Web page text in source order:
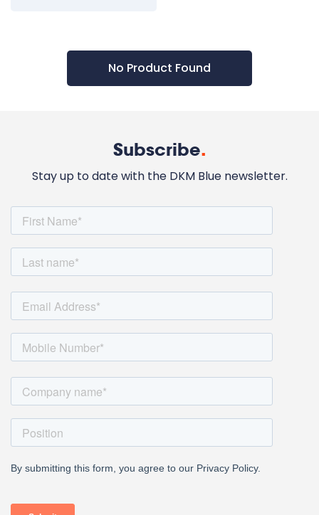
No Product Found
Subscribe.
Stay up to date with the DKM Blue newsletter.